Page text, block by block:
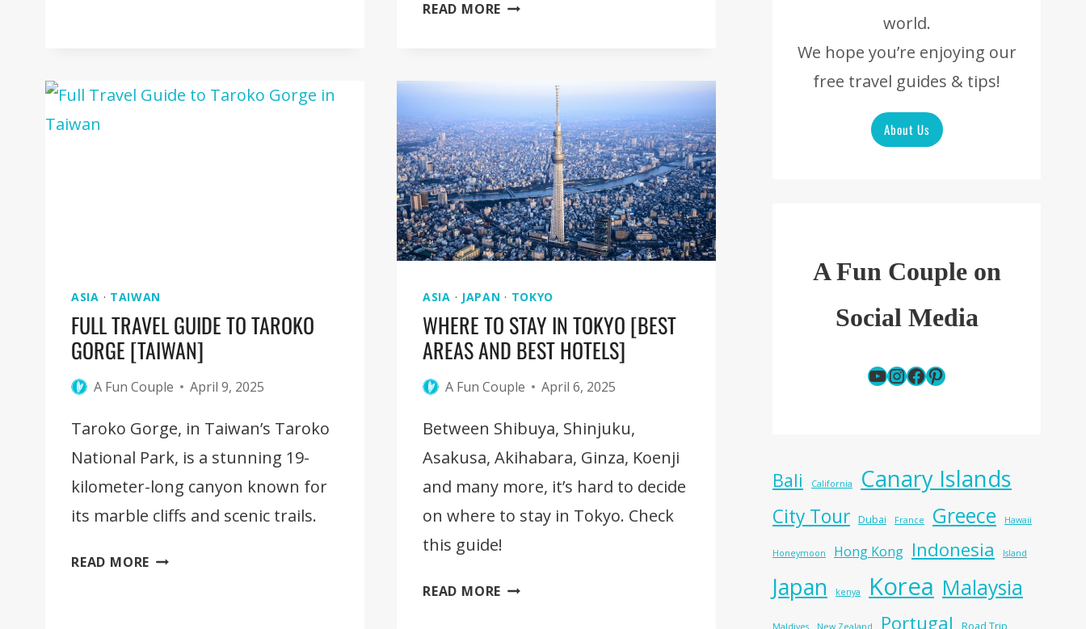
FOR
READ MORE BAIYANG
GORGE:
COMPLETE
HKING
GUIDE
ASIA · TAIWAN
FULL TRAVEL GUIDE TO TAROKO
GORGE [TAIWAN]
A Fun Couple April 9, 2025
Taroko Gorge, in Taiwan’s Taroko
National Park, is a stunning 19-
kilometer-long canyon known for
its marble cliffs and scenic trails.
READ MORE FULL
ASIA · JAPAN · TOKYO
WHERE TO STAY IN TOKYO [BEST
AREAS AND BEST HOTELS]
A Fun Couple April 6, 2025
Between Shibuya, Shinjuku,
Asakusa, Akihabara, Ginza, Koenji
and many more, it’s hard to decide
on where to stay in Tokyo. Check
this guide!
READ MORE WHERE
world.
We hope you’re enjoying our
free travel guides & tips!
About Us
A Fun Couple on
Social Media
YouTube
Instagram
Facebook
Pinterest
Bali California Canary Islands
City Tour Dubai France Greece Hawaii
Honeymoon Hong Kong Indonesia Island
Japan kenya Korea Malaysia
Maldives New Zealand Portugal Road Trip